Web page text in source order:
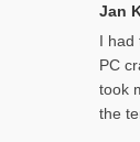
Jan
I had
PC
took
the